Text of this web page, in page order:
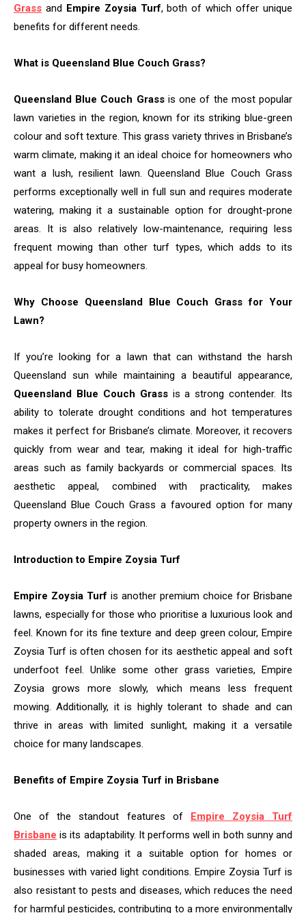
Grass and Empire Zoysia Turf, both of which offer unique
benefits for different needs.
What is Queensland Blue Couch Grass?
Queensland Blue Couch Grassis one of the most popular
lawn varieties in the region, known for its striking blue-green
colour and soft texture. This grass variety thrives in Brisbane’s
warm climate, making it an ideal choice for homeowners who
want a lush, resilient lawn. Queensland Blue Couch Grass
performs exceptionally well in full sun and requires moderate
watering, making it a sustainable option for drought-prone
areas. It is also relatively low-maintenance, requiring less
frequent mowing than other turf types, which adds to its
appeal for busy homeowners.
Why Choose Queensland Blue Couch Grass for Your
Lawn?
If you’re looking for a lawn that can withstand the harsh
Queensland sun while maintaining a beautiful appearance,
Queensland Blue Couch Grassis a strong contender. Its
ability to tolerate drought conditions and hot temperatures
makes it perfect for Brisbane’s climate. Moreover, it recovers
quickly from wear and tear, making it ideal for high-traffic
areas such as family backyards or commercial spaces. Its
aesthetic appeal, combined with practicality, makes
Queensland Blue Couch Grass a favoured option for many
property owners in the region.
Introduction to Empire Zoysia Turf
Empire Zoysia Turf is another premium choice for Brisbane
lawns, especially for those who prioritise a luxurious look and
feel. Known for its fine texture and deep green colour, Empire
Zoysia Turf is often chosen for its aesthetic appeal and soft
underfoot feel. Unlike some other grass varieties, Empire
Zoysia grows more slowly, which means less frequent
mowing. Additionally, it is highly tolerant to shade and can
thrive in areas with limited sunlight, making it a versatile
choice for many landscapes.
Benefits of Empire Zoysia Turf in Brisbane
One of the standout features of Empire Zoysia Turf
Brisbane is its adaptability. It performs well in both sunny and
shaded areas, making it a suitable option for homes or
businesses with varied light conditions. Empire Zoysia Turf is
also resistant to pests and diseases, which reduces the need
for harmful pesticides, contributing to a more environmentally